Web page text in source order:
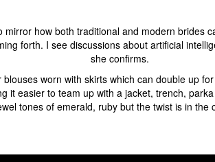
how both traditional and modern brides
forth. I see discussions about artificial
she confirms.
worn with skirts which can double up
it easier to team up with a jacket, trench,
tones of emerald, ruby but the twist is in the